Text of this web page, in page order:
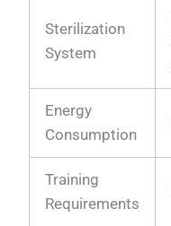
Sterilization
System
Energy
Consumption
Training
Requirements